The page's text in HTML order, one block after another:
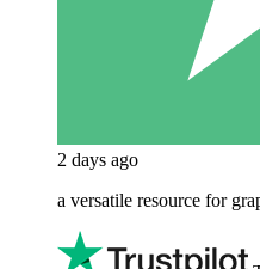
2 days ago
a versatile resource for